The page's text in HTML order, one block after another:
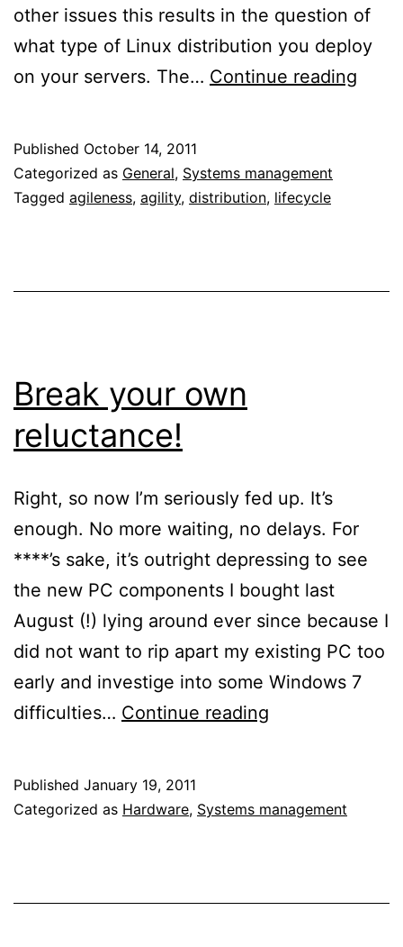
other issues this results in the question of
what type of Linux distribution you deploy
on your servers. The… Continue reading
Published October 14, 2011
Categorized as General, Systems management
Tagged agileness, agility, distribution, lifecycle
Break your own
reluctance!
Right, so now I’m seriously fed up. It’s
enough. No more waiting, no delays. For
****’s sake, it’s outright depressing to see
the new PC components I bought last
August (!) lying around ever since because I
did not want to rip apart my existing PC too
early and investige into some Windows 7
difficulties… Continue reading
reluctance!
Published January 19, 2011
Categorized as Hardware, Systems management